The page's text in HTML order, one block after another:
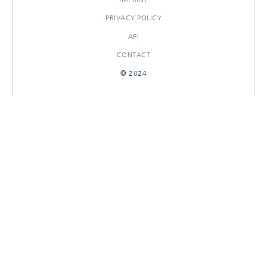
PRIVACY POLICY
API
CONTACT
© 2024